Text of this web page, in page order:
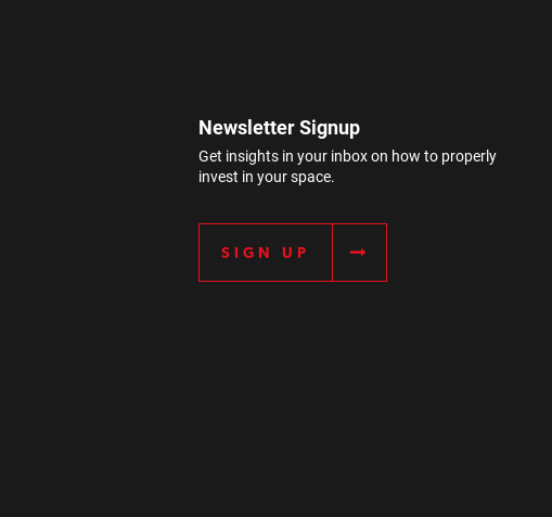
Newsletter Signup
Get insights in your inbox on how to properly
invest in your space.
SIGN UP